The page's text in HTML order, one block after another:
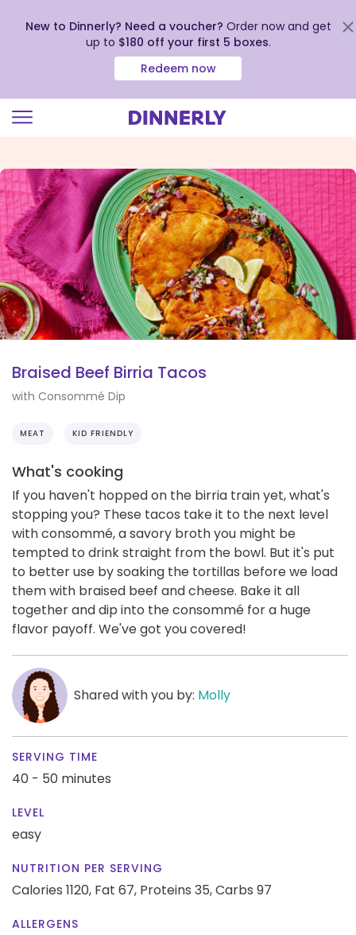
view
our
Accessibility
Statement
New to Dinnerly? Need a voucher? Order now and get
up to $180 off your first 5 boxes.
Redeem now
Braised Beef Birria Tacos
with Consommé Dip
MEAT KID FRIENDLY
What's cooking
If you haven't hopped on the birria train yet, what's
stopping you? These tacos take it to the next level
with consommé, a savory broth you might be
tempted to drink straight from the bowl. But it's put
to better use by soaking the tortillas before we load
them with braised beef and cheese. Bake it all
together and dip into the consommé for a huge
flavor payoff. We've got you covered!
Shared with you by: Molly
SERVING TIME
40 - 50 minutes
LEVEL
easy
NUTRITION PER SERVING
Calories 1120, Fat 67, Proteins 35,Carbs 97
ALLERGENS